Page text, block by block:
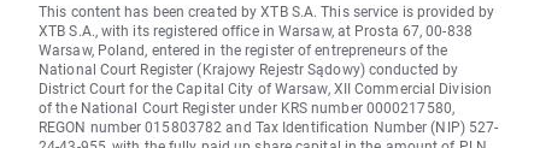
This content has been created by XTB S.A. This service is provided by
XTB S.A., with its registered office in Warsaw, at Prosta 67, 00-838
Warsaw, Poland, entered in the register of entrepreneurs of the
National Court Register (Krajowy Rejestr Sądowy) conducted by
District Court for the Capital City of Warsaw, XII Commercial Division
of the National Court Register under KRS number 0000217580,
REGON number 015803782 and Tax Identification Number (NIP) 527-